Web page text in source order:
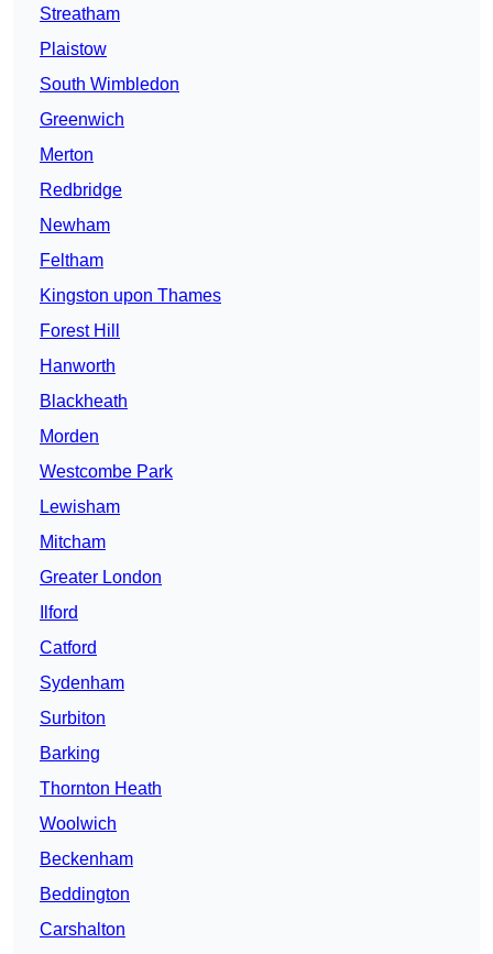
Streatham
Plaistow
South Wimbledon
Greenwich
Merton
Redbridge
Newham
Feltham
Kingston upon Thames
Forest Hill
Hanworth
Blackheath
Morden
Westcombe Park
Lewisham
Mitcham
Greater London
Ilford
Catford
Sydenham
Surbiton
Barking
Thornton Heath
Woolwich
Beckenham
Beddington
Carshalton